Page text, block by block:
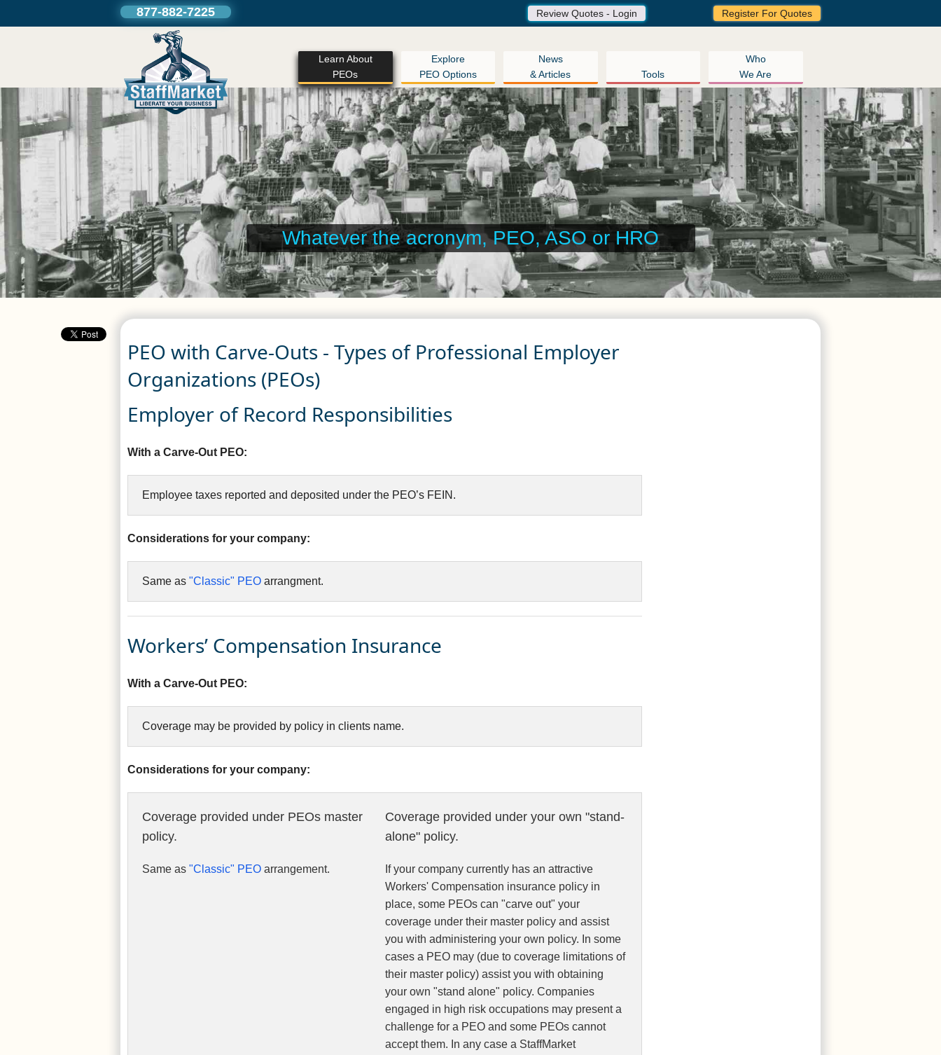
PEO with Carve-Outs - Types of Professional Employer
Organizations (PEOs)
Employer of Record Responsibilities
With a Carve-Out PEO:
Employee taxes reported and deposited under the PEO’s FEIN.
Considerations for your company:
Same as "Classic" PEO arrangment.
Workers’ Compensation Insurance
With a Carve-Out PEO:
Coverage may be provided by policy in clients name.
Considerations for your company:
Coverage provided under PEOs master
policy.
Same as "Classic" PEO arrangement.
Coverage provided under your own "stand-
alone" policy.
If your company currently has an attractive
Workers' Compensation insurance policy in
place, some PEOs can "carve out" your
coverage under their master policy and assist
you with administering your own policy. In some
cases a PEO may (due to coverage limitations of
their master policy) assist you with obtaining
your own "stand alone" policy. Companies
engaged in high risk occupations may present a
challenge for a PEO and some PEOs cannot
accept them. In any case a StaffMarket
877-882-7225 Review Quotes - Login Register For Quotes
Learn About
PEOs
Explore
PEO Options
News
& Articles
Tools
Who
We Are
We can help you assemble the right arrangement
for your company